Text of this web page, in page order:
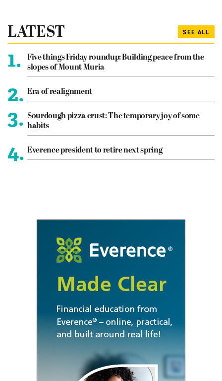
LATEST SEE ALL
1.
Five things Friday roundup: Building peace from the
slopes of Mount Muria
2. Era of realignment
3. Sourdough pizza crust: The temporary joy of some
habits
4. Everence president to retire next spring